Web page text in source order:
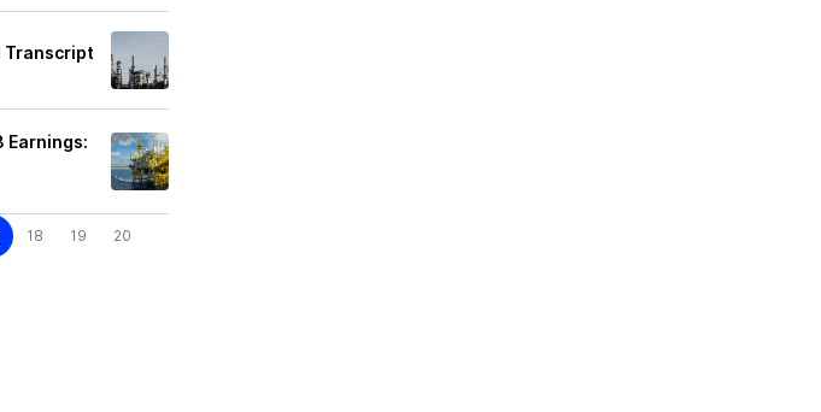
Transcript
Earnings:
18 19 20